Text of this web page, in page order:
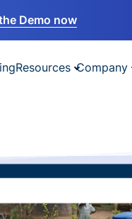
Demo now
Resources Company